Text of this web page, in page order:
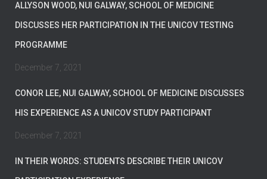
ALLYSON WOOD, NUI GALWAY, SCHOOL OF MEDICINE
DISCUSSES HER PARTICIPATION IN THE UNICOV TESTING
PROGRAMME
December 7, 2021
CONOR LEE, NUI GALWAY, SCHOOL OF MEDICINE DISCUSSES
HIS EXPERIENCE AS A UNICOV STUDY PARTICIPANT
December 7, 2021
IN THEIR WORDS: STUDENTS DESCRIBE THEIR UNICOV